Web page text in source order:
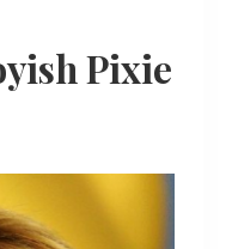
Pixie